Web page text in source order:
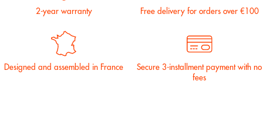
2-year warranty Free delivery for orders over €100
Designed and assembled in France
Secure 3-installment payment with no
fees